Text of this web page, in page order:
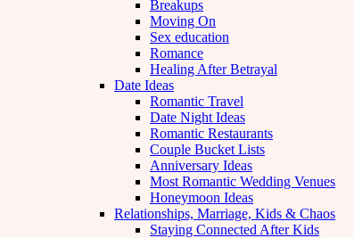
Breakups
Moving On
Sex education
Romance
Healing After Betrayal
Date Ideas
Romantic Travel
Date Night Ideas
Romantic Restaurants
Couple Bucket Lists
Anniversary Ideas
Most Romantic Wedding Venues
Honeymoon Ideas
Relationships, Marriage, Kids & Chaos
Staying Connected After Kids